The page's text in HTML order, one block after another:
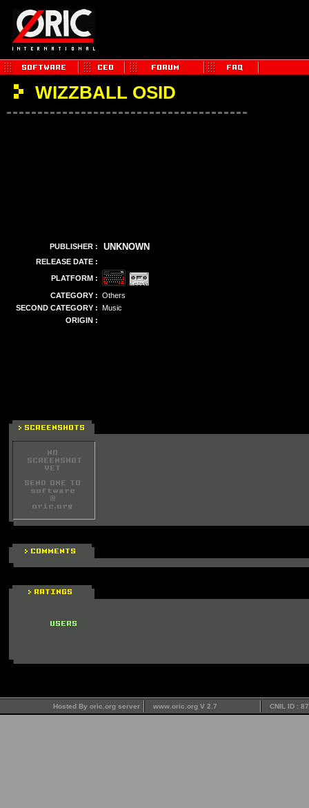
WIZZBALL OSID
PUBLISHER : UNKNOWN
RELEASE DATE :
PLATFORM :
CATEGORY : Others
SECOND CATEGORY : Music
ORIGIN :
Hosted By oric.org server www.oric.org V 2.7 CNIL ID :